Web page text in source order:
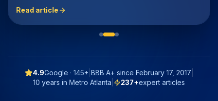
numbers.
Read article
4.9Google · 145+ BBB A+ since February 17, 2017
10 years in Metro Atlanta
237+expert articles